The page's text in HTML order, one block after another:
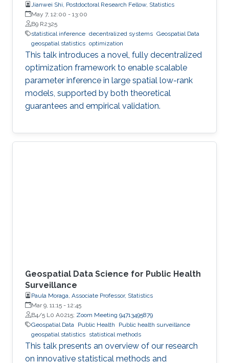
Jianwei Shi, Postdoctoral Research Fellow, Statistics
May 7, 12:00 - 13:00
B9 R2325
statistical inference decentralized systems Geospatial Data
geospatial statistics optimization
This talk introduces a novel, fully decentralized
optimization framework to enable scalable
parameter inference in large spatial low-rank
models, supported by both theoretical
guarantees and empirical validation.
Geospatial Data Science for Public Health
Surveillance
Paula Moraga, Associate Professor, Statistics
Mar 9, 11:15 - 12:45
B4/5 L0 A0215; Zoom Meeting 94713495879
Geospatial Data
Public Health
Public health surveillance
geospatial statistics statistical methods
This talk presents an overview of our research
on innovative statistical methods and